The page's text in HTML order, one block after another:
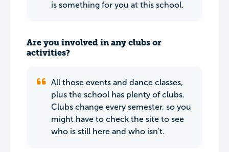
is something for you at this school.
Are you involved in any clubs or
activities?
All those events and dance classes,
plus the school has plenty of clubs.
Clubs change every semester, so you
might have to check the site to see
who is still here and who isn't.